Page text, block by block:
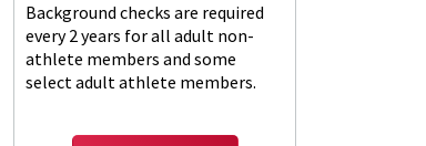
Background checks are required
every 2 years for all adult non-
athlete members and some
select adult athlete members.